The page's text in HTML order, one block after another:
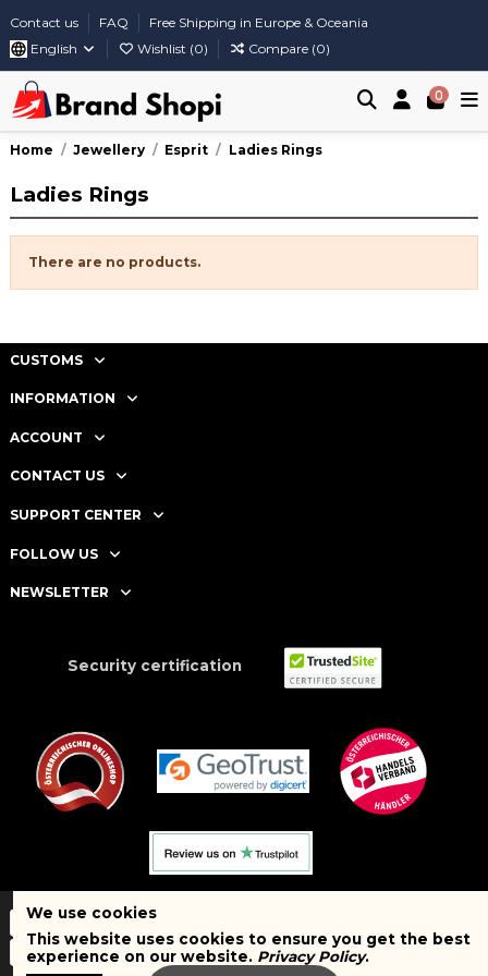
Contact us FAQ
Free Shipping in Europe & Oceania
English
Wishlist (0) Compare (0)
0
Home Jewellery Esprit Ladies Rings
Ladies Rings
There are no products.
CUSTOMS
INFORMATION
ACCOUNT
CONTACT US
SUPPORT CENTER
FOLLOW US
NEWSLETTER
Security certification
We use cookies
This website uses cookies to ensure you get the best
experience on our website. Privacy Policy.